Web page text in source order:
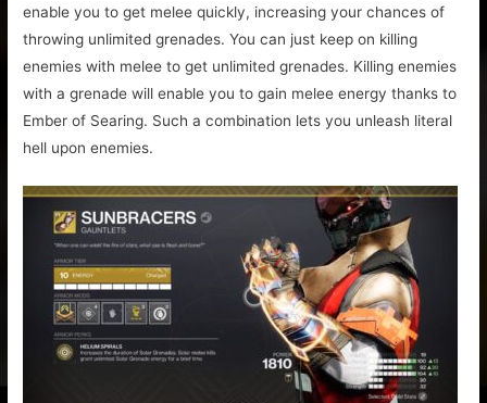
enable you to get melee quickly, increasing your chances of
throwing unlimited grenades. You can just keep on killing
enemies with melee to get unlimited grenades. Killing enemies
with a grenade will enable you to gain melee energy thanks to
Ember of Searing. Such a combination lets you unleash literal
hell upon enemies.